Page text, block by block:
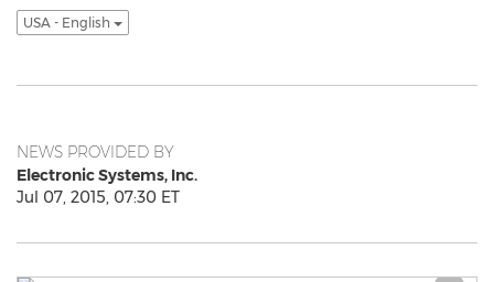
USA - English
NEWS PROVIDED BY
Electronic Systems, Inc.
Jul 07, 2015, 07:30 ET